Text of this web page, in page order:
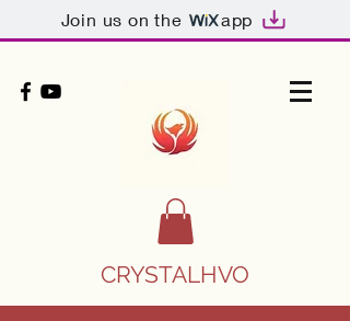
Join us on the app
CRYSTALHVO